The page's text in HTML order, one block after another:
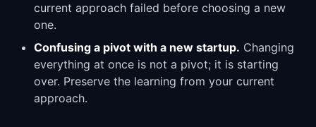
current approach failed before choosing a new
one.
Confusing a pivot with a new startup. Changing
everything at once is not a pivot; it is starting
over. Preserve the learning from your current
approach.